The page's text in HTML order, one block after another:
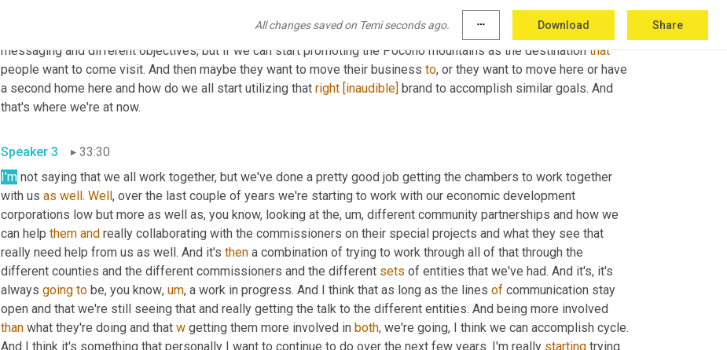
All changes saved on Temi seconds ago. more_horiz Download Share
us or through someone else. So we've really tried to start working with those individuals and those different
organizations to see how we can all work together and collaborate together. Yes, we're all
have different
messaging and different objectives, but if we can start promoting the Pocono mountains as the destination that
people want to come visit. And then maybe they want to move their business to, or they want to move here or have
a second home here and how do we all start utilizing that right [inaudible] brand to accomplish similar goals. And
that's where we're at now.
Speaker 3
33:30
I'm not saying that we all work together, but we've done a pretty good job getting the chambers to work together
with us as well. Well, over the last couple of years we're starting to work with our economic development
corporations low but more as well as, you know, looking at the, um, different community partnerships and how we
can help them and really collaborating with the commissioners on their special projects and what they see that
really need help from us as well. And it's then a combination of trying to work through all of that through the
different counties and the different commissioners and the different sets of entities that we've had. And it's, it's
always going to be, you know, um, a work in progress. And I think that as long as the lines of communication stay
than what they're doing and that w getting them more involved in both, we're going, I think we can accomplish cycle.
And I think it's something that personally I want to continue to do over the next few years. I'm really starting trying